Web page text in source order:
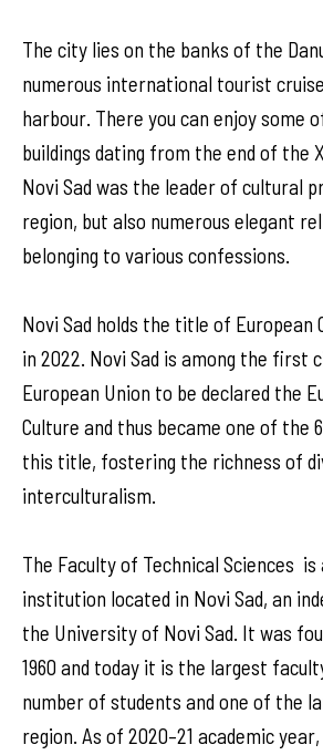
The city lies on the banks of the
numerous international tourist
harbour. There you can enjoy some
buildings dating from the end of the
Novi Sad was the leader of cultural
region, but also numerous elegant
belonging to various confessions.
Novi Sad holds the title of European
in 2022. Novi Sad is among the first
European Union to be declared the
Culture and thus became one of the
this title, fostering the richness of
interculturalism.
The Faculty of Technical Sciences is
institution located in Novi Sad, an
the University of Novi Sad. It was
1960 and today it is the largest
number of students and one of the
region. As of 2020–21 academic